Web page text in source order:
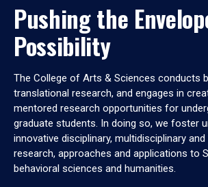
Pushing the
Possibility
The College of Arts & Sciences conducts
translational research, and engages in
mentored research opportunities for
graduate students. In doing so, we foster
innovative disciplinary, multidisciplinary
research, approaches and applications to
behavioral sciences and humanities.